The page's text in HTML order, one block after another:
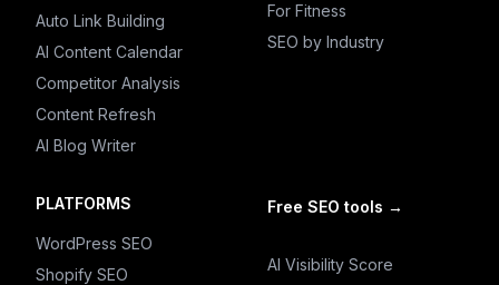
Auto Link Building
AI Content Calendar
Competitor Analysis
Content Refresh
AI Blog Writer
For Fitness
SEO by Industry
PLATFORMS
WordPress SEO
Shopify SEO
Free SEO tools →
AI Visibility Score